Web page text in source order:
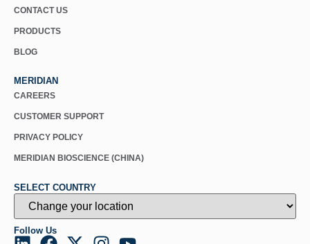
CONTACT US
PRODUCTS
BLOG
MERIDIAN
CAREERS
CUSTOMER SUPPORT
PRIVACY POLICY
MERIDIAN BIOSCIENCE (CHINA)
SELECT COUNTRY
Follow Us